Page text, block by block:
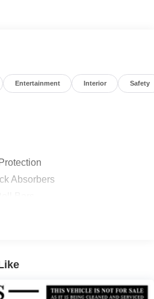
Entertainment Interior Safety
Absorbers
Exhaust w/Chrome
w/Coil Springs